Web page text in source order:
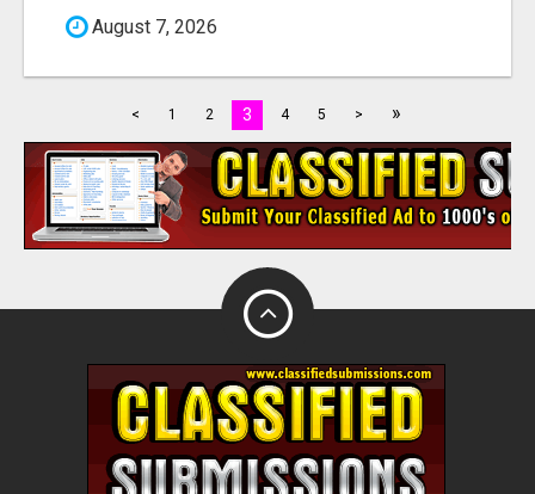
August 7, 2026
< 1 2 3 4 5 > »